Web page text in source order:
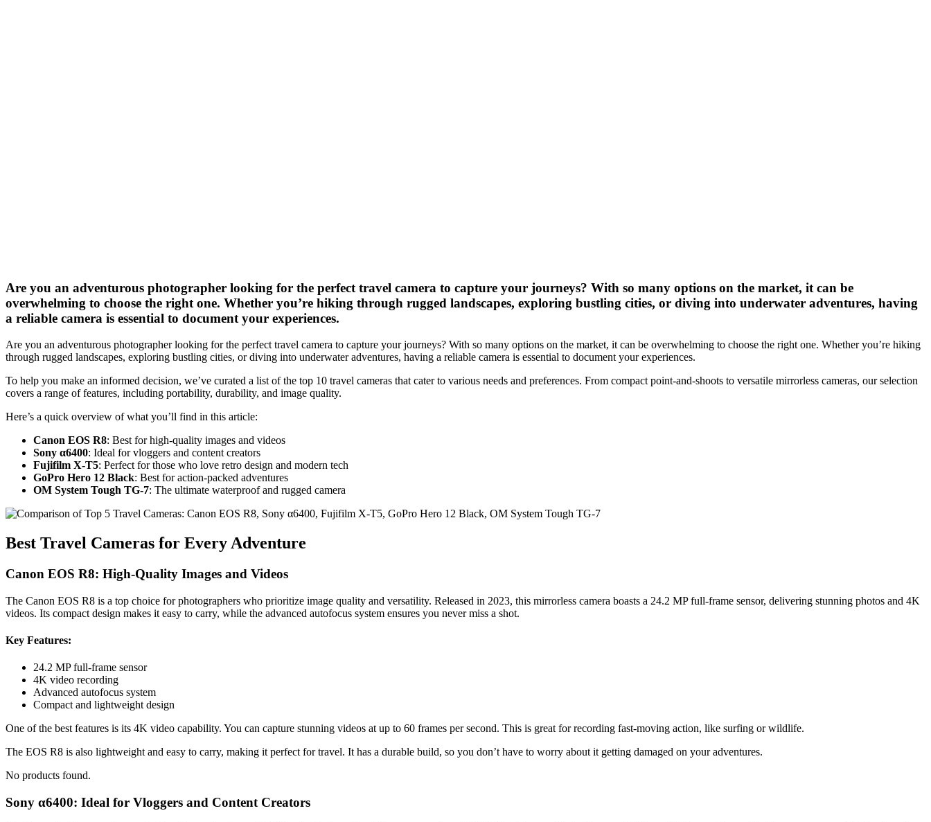
Are you an adventurous photographer looking for the perfect travel camera to capture your journeys? With so many options on the market, it can be
overwhelming to choose the right one. Whether you’re hiking through rugged landscapes, exploring bustling cities, or diving into underwater adventures, having
a reliable camera is essential to document your experiences.
Are you an adventurous photographer looking for the perfect travel camera to capture your journeys? With so many options on the market, it can be overwhelming to choose the right one. Whether you’re hiking
through rugged landscapes, exploring bustling cities, or diving into underwater adventures, having a reliable camera is essential to document your experiences.
To help you make an informed decision, we’ve curated a list of the top 10 travel cameras that cater to various needs and preferences. From compact point-and-shoots to versatile mirrorless cameras, our selection
covers a range of features, including portability, durability, and image quality.
Here’s a quick overview of what you’ll find in this article:
Canon EOS R8: Best for high-quality images and videos
Sony α6400: Ideal for vloggers and content creators
Fujifilm X-T5: Perfect for those who love retro design and modern tech
GoPro Hero 12 Black: Best for action-packed adventures
OM System Tough TG-7: The ultimate waterproof and rugged camera
Best Travel Cameras for Every Adventure
Canon EOS R8: High-Quality Images and Videos
The Canon EOS R8 is a top choice for photographers who prioritize image quality and versatility. Released in 2023, this mirrorless camera boasts a 24.2 MP full-frame sensor, delivering stunning photos and 4K
videos. Its compact design makes it easy to carry, while the advanced autofocus system ensures you never miss a shot.
Key Features:
24.2 MP full-frame sensor
4K video recording
Advanced autofocus system
Compact and lightweight design
One of the best features is its 4K video capability. You can capture stunning videos at up to 60 frames per second. This is great for recording fast-moving action, like surfing or wildlife.
The EOS R8 is also lightweight and easy to carry, making it perfect for travel. It has a durable build, so you don’t have to worry about it getting damaged on your adventures.
No products found.
Sony α6400: Ideal for Vloggers and Content Creators